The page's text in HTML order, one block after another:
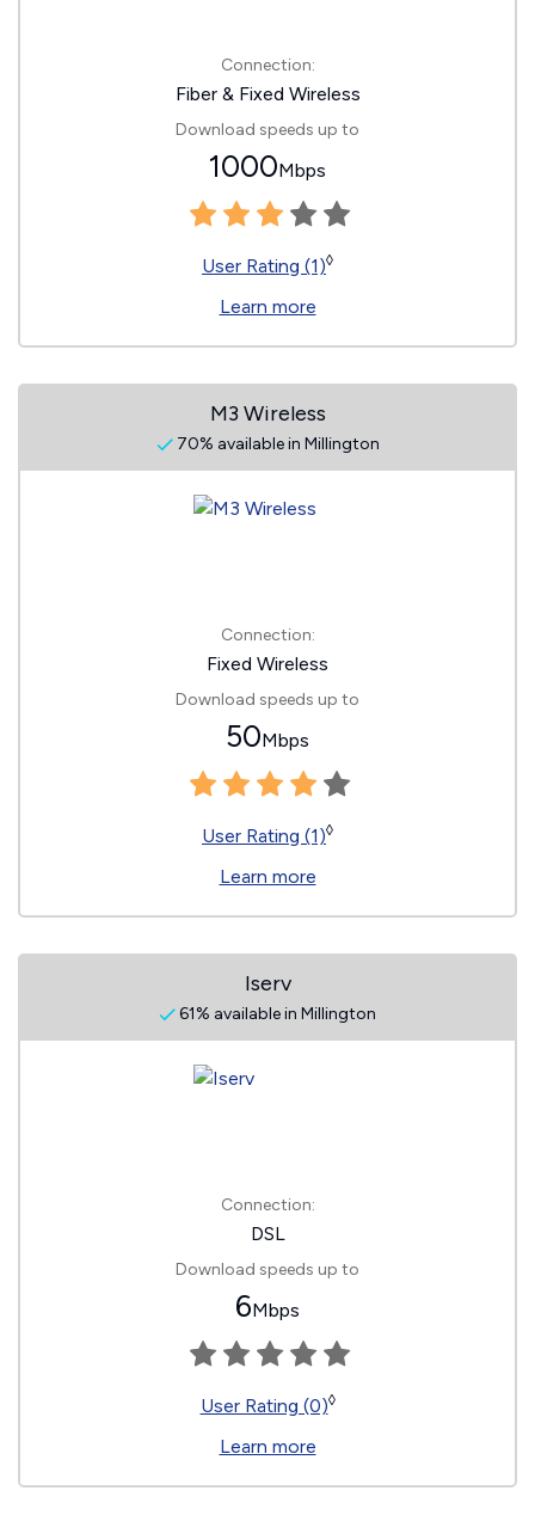
Connection:
Fiber & Fixed Wireless
Download speeds up to
1000Mbps
User Rating (1)◊
Learn more
M3 Wireless
70% available in Millington
Connection:
Fixed Wireless
Download speeds up to
50Mbps
User Rating (1)◊
Learn more
Iserv
61% available in Millington
Connection:
DSL
Download speeds up to
6Mbps
User Rating (0)◊
Learn more